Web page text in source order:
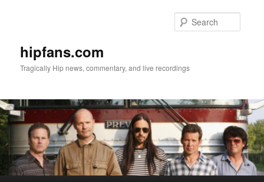
hipfans.com
Tragically Hip news, commentary, and live recordings